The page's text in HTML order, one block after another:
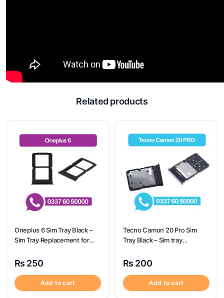
Related products
Oneplus 6 Sim Tray Black –
Sim Tray Replacement for
₨ 250
Add to cart
Tecno Camon 20 Pro Sim
Tray Black – Sim tray
Camon 20 Pro – Tecno
₨ 200
Add to cart